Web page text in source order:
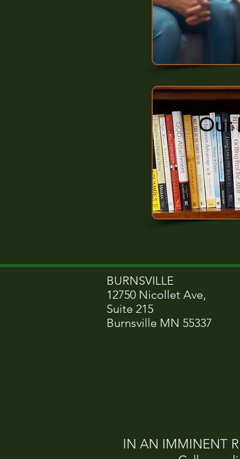
Our
BURNSVILLE
12750 Nicollet Ave,
Suite 215
Burnsville MN 55337
IN AN IMMINENT